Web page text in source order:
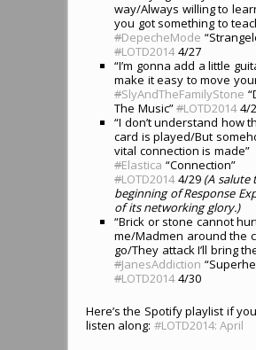
way/Always willing to
you got something to
#DepecheMode
#LOTD20144/27
“I’m gonna add a little
make it easy to move
#SlyAndTheFamilyStone
The Music”#LOTD20144/
“I don’t understand how
card is played/But
vital connection is made”
#Elastica “Connection”
#LOTD20144/29 (A salute
beginning of Response
of its networking glory.)
“Brick or stone cannot
me/Madmen around the
go/They attack I’ll bring
#JanesAddiction
#LOTD20144/30
Here’s the Spotify playlist if
listen along: #LOTD2014: April